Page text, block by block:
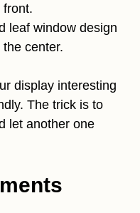
front.
leaf window design
center.
display interesting
The trick is to
let another one